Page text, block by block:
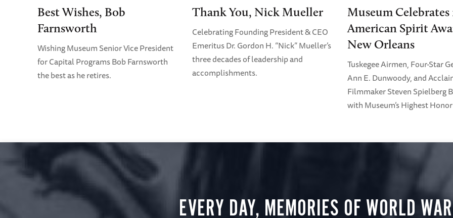
Best Wishes, Bob
Farnsworth
Wishing Museum Senior Vice President
for Capital Programs Bob Farnsworth
the best as he retires.
Thank You, Nick Mueller
Celebrating Founding President & CEO
Emeritus Dr. Gordon H. “Nick” Mueller’s
three decades of leadership and
accomplishments.
Museum Celebrates
American Spirit
New Orleans
Tuskegee Airmen, Four-Star
Ann E. Dunwoody, and
Filmmaker Steven Spielberg
with Museum’s Highest Honor
EVERY DAY, MEMORIES OF WORLD